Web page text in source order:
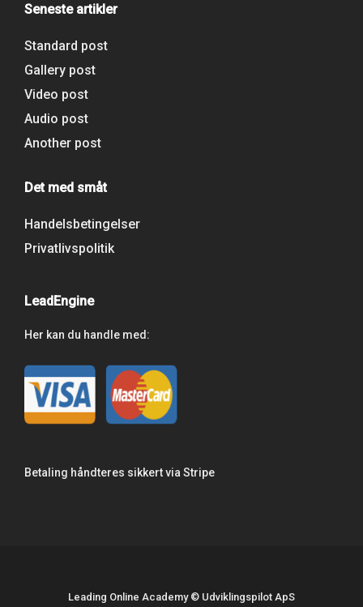
Seneste artikler
Standard post
Gallery post
Video post
Audio post
Another post
Det med småt
Handelsbetingelser
Privatlivspolitik
LeadEngine
Her kan du handle med:
Betaling håndteres sikkert via Stripe
Leading Online Academy © Udviklingspilot ApS